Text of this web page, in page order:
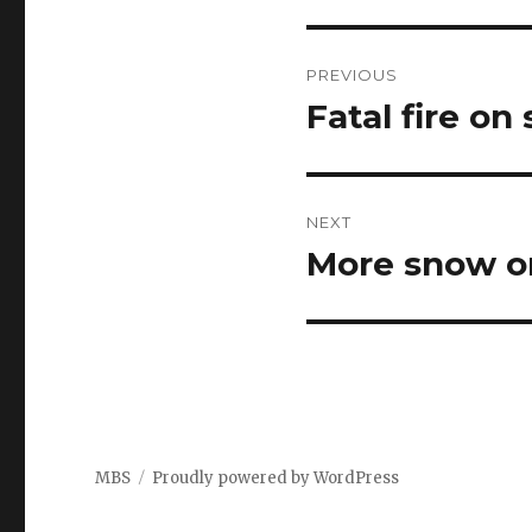
navigation
PREVIOUS
Previous
Fatal fire on
NEXT
Next
More snow
MBS Proudly powered by WordPress